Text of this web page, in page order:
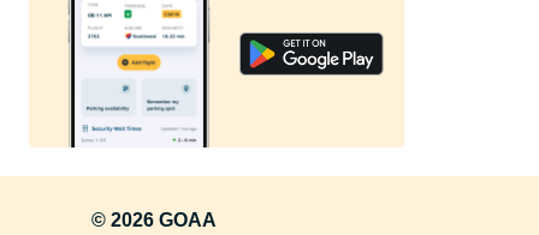
© 2026 GOAA